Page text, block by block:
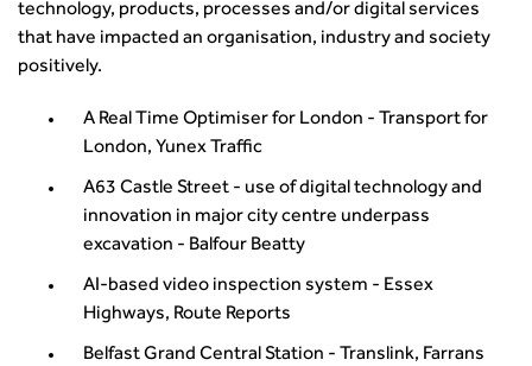
technology, products, processes and/or digital services
that have impacted an organisation, industry and society
positively.
A Real Time Optimiser for London - Transport for
London, Yunex Traffic
A63 Castle Street - use of digital technology and
innovation in major city centre underpass
excavation - Balfour Beatty
AI-based video inspection system - Essex
Highways, Route Reports
Belfast Grand Central Station - Translink, Farrans